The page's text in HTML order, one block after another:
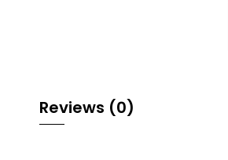
Reviews (0)